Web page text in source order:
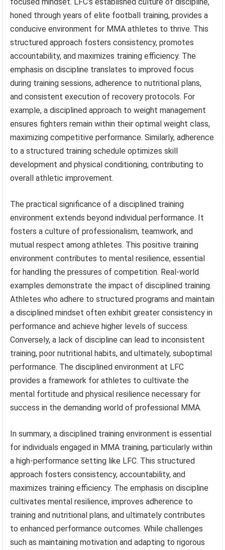
honed through years of elite football training, provides a
conducive environment for MMA athletes to thrive. This
structured approach fosters consistency, promotes
accountability, and maximizes training efficiency. The
emphasis on discipline translates to improved focus
during training sessions, adherence to nutritional plans,
and consistent execution of recovery protocols. For
example, a disciplined approach to weight management
ensures fighters remain within their optimal weight class,
maximizing competitive performance. Similarly, adherence
to a structured training schedule optimizes skill
development and physical conditioning, contributing to
overall athletic improvement.
The practical significance of a disciplined training
environment extends beyond individual performance. It
fosters a culture of professionalism, teamwork, and
mutual respect among athletes. This positive training
environment contributes to mental resilience, essential
for handling the pressures of competition. Real-world
examples demonstrate the impact of disciplined training.
Athletes who adhere to structured programs and maintain
a disciplined mindset often exhibit greater consistency in
performance and achieve higher levels of success.
Conversely, a lack of discipline can lead to inconsistent
training, poor nutritional habits, and ultimately, suboptimal
performance. The disciplined environment at LFC
provides a framework for athletes to cultivate the
mental fortitude and physical resilience necessary for
success in the demanding world of professional MMA.
In summary, a disciplined training environment is essential
for individuals engaged in MMA training, particularly within
a high-performance setting like LFC. This structured
approach fosters consistency, accountability, and
maximizes training efficiency. The emphasis on discipline
cultivates mental resilience, improves adherence to
training and nutritional plans, and ultimately contributes
to enhanced performance outcomes. While challenges
such as maintaining motivation and adapting to rigorous